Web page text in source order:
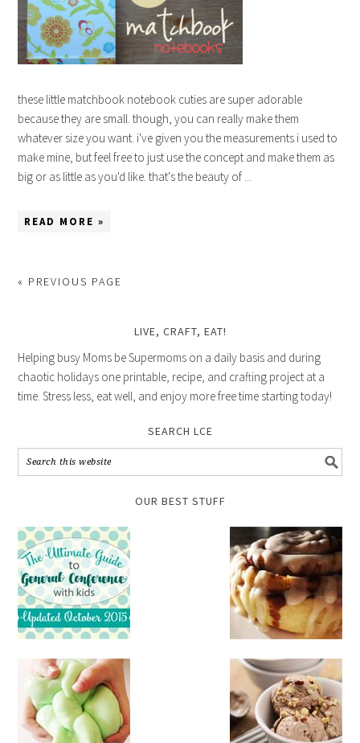
these little matchbook notebook cuties are super adorable
because they are small. though, you can really make them
whatever size you want. i've given you the measurements i used to
make mine, but feel free to just use the concept and make them as
big or as little as you'd like. that's the beauty of ...
READ MORE »
« PREVIOUS PAGE
LIVE, CRAFT, EAT!
Helping busy Moms be Supermoms on a daily basis and during
chaotic holidays one printable, recipe, and crafting project at a
time. Stress less, eat well, and enjoy more free time starting today!
SEARCH LCE
OUR BEST STUFF